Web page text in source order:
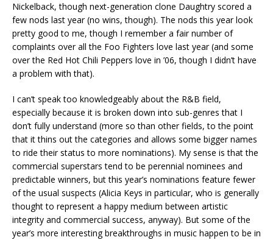
Nickelback, though next-generation clone Daughtry scored a
few nods last year (no wins, though). The nods this year look
pretty good to me, though I remember a fair number of
complaints over all the Foo Fighters love last year (and some
over the Red Hot Chili Peppers love in ’06, though I didn’t have
a problem with that).
I can’t speak too knowledgeably about the R&B field,
especially because it is broken down into sub-genres that I
don’t fully understand (more so than other fields, to the point
that it thins out the categories and allows some bigger names
to ride their status to more nominations). My sense is that the
commercial superstars tend to be perennial nominees and
predictable winners, but this year’s nominations feature fewer
of the usual suspects (Alicia Keys in particular, who is generally
thought to represent a happy medium between artistic
integrity and commercial success, anyway). But some of the
year’s more interesting breakthroughs in music happen to be in